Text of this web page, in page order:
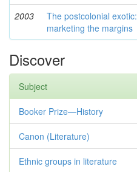
2003
The postcolonial exotic:
marketing the margins
Discover
Subject
Booker Prize—History
Canon (Literature)
Ethnic groups in literature